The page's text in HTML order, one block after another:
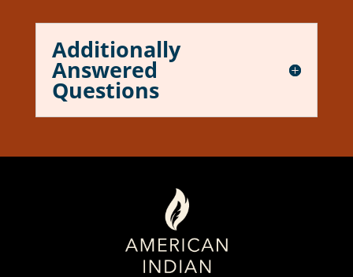
Additionally
Answered
Questions